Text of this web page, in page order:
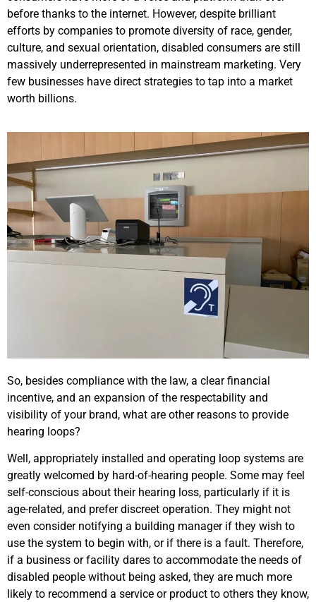
before thanks to the internet. However, despite brilliant
efforts by companies to promote diversity of race, gender,
culture, and sexual orientation, disabled consumers are still
massively underrepresented in mainstream marketing. Very
few businesses have direct strategies to tap into a market
worth billions.
So, besides compliance with the law, a clear financial
incentive, and an expansion of the respectability and
visibility of your brand, what are other reasons to provide
hearing loops?
Well, appropriately installed and operating loop systems are
greatly welcomed by hard-of-hearing people. Some may feel
self-conscious about their hearing loss, particularly if it is
age-related, and prefer discreet operation. They might not
even consider notifying a building manager if they wish to
use the system to begin with, or if there is a fault. Therefore,
if a business or facility dares to accommodate the needs of
disabled people without being asked, they are much more
likely to recommend a service or product to others they know,